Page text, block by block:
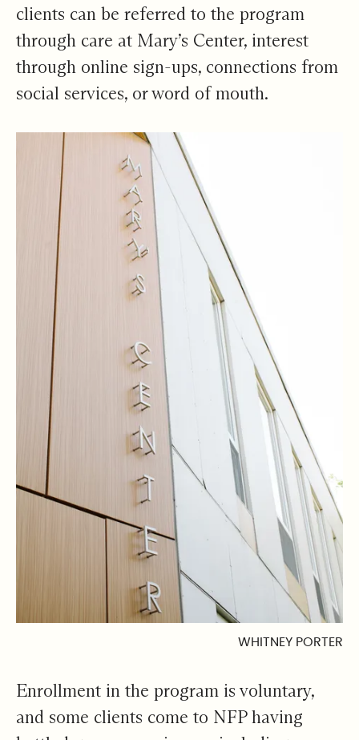
clients can be referred to the program
through care at Mary’s Center, interest
through online sign-ups, connections from
social services, or word of mouth.
WHITNEY PORTER
Enrollment in the program is voluntary,
and some clients come to NFP having